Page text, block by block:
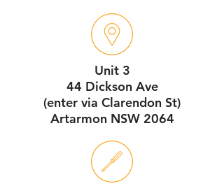
Unit 3
44 Dickson Ave
(enter via Clarendon St)
Artarmon NSW 2064